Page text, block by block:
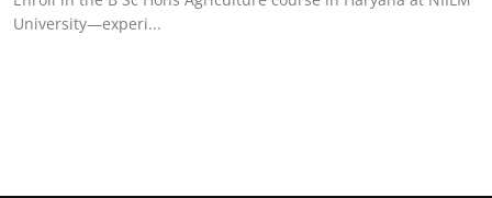
University—experi...